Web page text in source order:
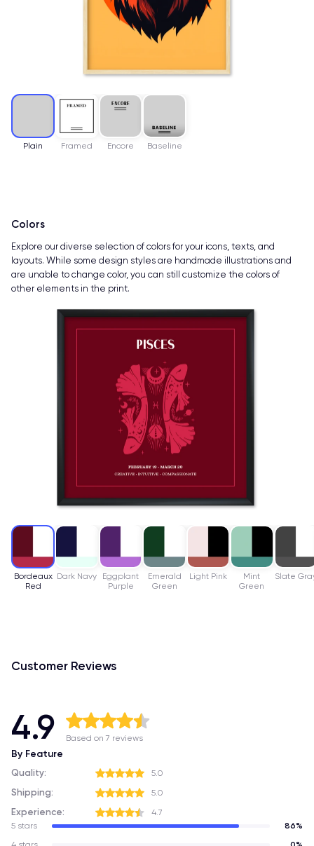
Plain Framed Encore Baseline
Bordeaux
Red
Dark Navy
Eggplant
Purple
Emerald
Green
Light Pink
Mint
Green
Slate
Colors
Explore our diverse selection of colors for your icons, texts, and
layouts. While some design styles are handmade illustrations and
are unable to change color, you can still customize the colors of
other elements in the print.
Customer Reviews
4.9 Based on 7 reviews
5 stars
86%
By Feature
Quality: 5.0
Shipping: 5.0
Experience: 4.7